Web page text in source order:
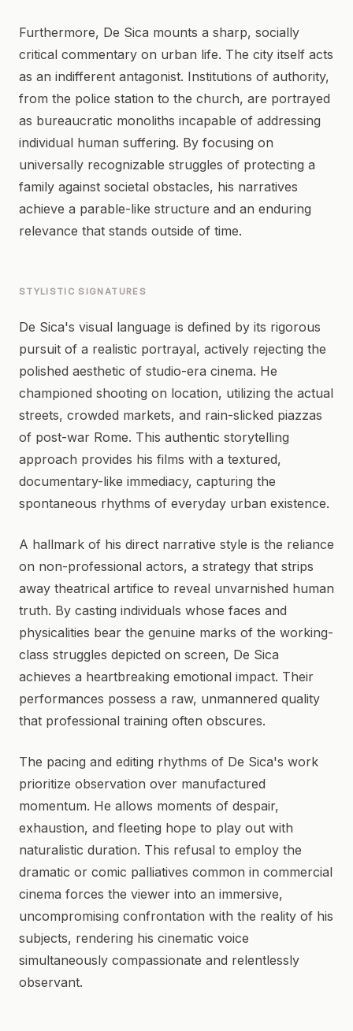
Furthermore, De Sica mounts a sharp, socially
critical commentary on urban life. The city itself acts
as an indifferent antagonist. Institutions of authority,
from the police station to the church, are portrayed
as bureaucratic monoliths incapable of addressing
individual human suffering. By focusing on
universally recognizable struggles of protecting a
family against societal obstacles, his narratives
achieve a parable-like structure and an enduring
relevance that stands outside of time.
STYLISTIC SIGNATURES
De Sica's visual language is defined by its rigorous
pursuit of a realistic portrayal, actively rejecting the
polished aesthetic of studio-era cinema. He
championed shooting on location, utilizing the actual
streets, crowded markets, and rain-slicked piazzas
of post-war Rome. This authentic storytelling
approach provides his films with a textured,
documentary-like immediacy, capturing the
spontaneous rhythms of everyday urban existence.
A hallmark of his direct narrative style is the reliance
on non-professional actors, a strategy that strips
away theatrical artifice to reveal unvarnished human
truth. By casting individuals whose faces and
physicalities bear the genuine marks of the working-
class struggles depicted on screen, De Sica
achieves a heartbreaking emotional impact. Their
performances possess a raw, unmannered quality
that professional training often obscures.
The pacing and editing rhythms of De Sica's work
prioritize observation over manufactured
momentum. He allows moments of despair,
exhaustion, and fleeting hope to play out with
naturalistic duration. This refusal to employ the
dramatic or comic palliatives common in commercial
cinema forces the viewer into an immersive,
uncompromising confrontation with the reality of his
subjects, rendering his cinematic voice
simultaneously compassionate and relentlessly
observant.